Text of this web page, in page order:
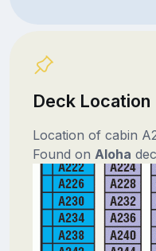
Deck Location
Location of cabin
Found on Aloha